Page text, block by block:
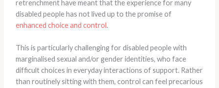
retrenchment have meant that the experience for many
disabled people has not lived up to the promise of
enhanced choice and control.
This is particularly challenging for disabled people with
marginalised sexual and/or gender identities, who face
difficult choices in everyday interactions of support. Rather
than routinely sitting with them, control can feel precarious